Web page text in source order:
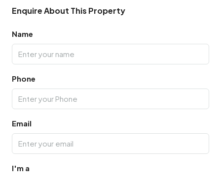
Enquire About This Property
Name
Phone
Email
I'm a